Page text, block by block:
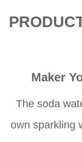
Maker
The soda
own sparkling